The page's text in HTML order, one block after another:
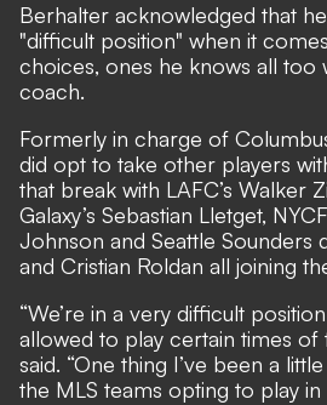
Berhalter acknowledged that
"difficult position" when it
choices, ones he knows all too
coach.
Formerly in charge of
did opt to take other players
that break with LAFC’s Walker
Galaxy’s Sebastian Lletget,
Johnson and Seattle Sounders
and Cristian Roldan all joining
“We’re in a very difficult
allowed to play certain times of
said. “One thing I’ve been a
the MLS teams opting to play in